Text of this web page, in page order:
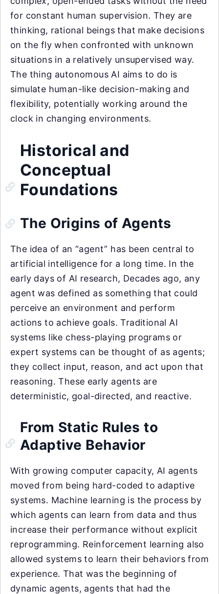
for constant human supervision. They are
thinking, rational beings that make decisions
on the fly when confronted with unknown
situations in a relatively unsupervised way.
The thing autonomous AI aims to do is
simulate human-like decision-making and
flexibility, potentially working around the
clock in changing environments.
Historical and
Conceptual
Foundations
The Origins of Agents
The idea of an “agent” has been central to
artificial intelligence for a long time. In the
early days of AI research, Decades ago, any
agent was defined as something that could
perceive an environment and perform
actions to achieve goals. Traditional AI
systems like chess-playing programs or
expert systems can be thought of as agents;
they collect input, reason, and act upon that
reasoning. These early agents are
deterministic, goal-directed, and reactive.
From Static Rules to
Adaptive Behavior
With growing computer capacity, AI agents
moved from being hard-coded to adaptive
systems. Machine learning is the process by
which agents can learn from data and thus
increase their performance without explicit
reprogramming. Reinforcement learning also
allowed systems to learn their behaviors from
experience. That was the beginning of
dynamic agents, agents that had the